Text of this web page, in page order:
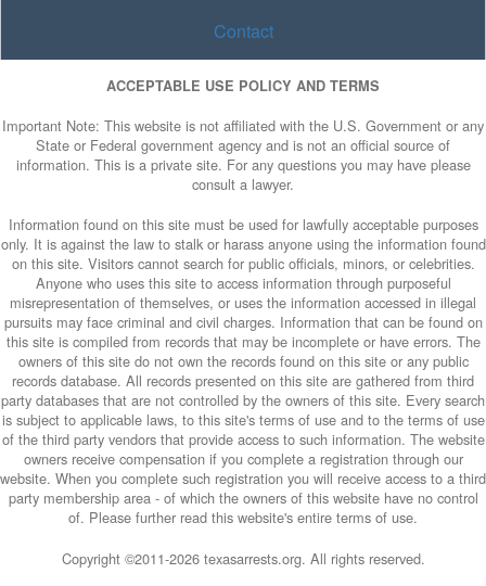
Contact
ACCEPTABLE USE POLICY AND TERMS
Important Note: This website is not affiliated with the U.S. Government or any
State or Federal government agency and is not an official source of
information. This is a private site. For any questions you may have please
consult a lawyer.
Information found on this site must be used for lawfully acceptable purposes
only. It is against the law to stalk or harass anyone using the information found
on this site. Visitors cannot search for public officials, minors, or celebrities.
Anyone who uses this site to access information through purposeful
misrepresentation of themselves, or uses the information accessed in illegal
pursuits may face criminal and civil charges. Information that can be found on
this site is compiled from records that may be incomplete or have errors. The
owners of this site do not own the records found on this site or any public
records database. All records presented on this site are gathered from third
party databases that are not controlled by the owners of this site. Every search
is subject to applicable laws, to this site's terms of use and to the terms of use
of the third party vendors that provide access to such information. The website
owners receive compensation if you complete a registration through our
website. When you complete such registration you will receive access to a third
party membership area - of which the owners of this website have no control
of. Please further read this website's entire terms of use.
Copyright ©2011-2026 texasarrests.org. All rights reserved.